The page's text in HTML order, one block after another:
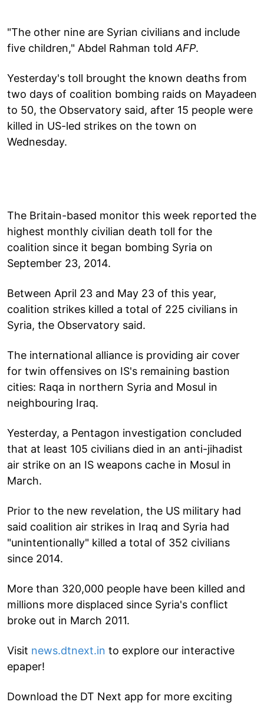
"The other nine are Syrian civilians and include
five children," Abdel Rahman told AFP.
Yesterday's toll brought the known deaths from
two days of coalition bombing raids on Mayadeen
to 50, the Observatory said, after 15 people were
killed in US-led strikes on the town on
Wednesday.
The Britain-based monitor this week reported the
highest monthly civilian death toll for the
coalition since it began bombing Syria on
September 23, 2014.
Between April 23 and May 23 of this year,
coalition strikes killed a total of 225 civilians in
Syria, the Observatory said.
The international alliance is providing air cover
for twin offensives on IS's remaining bastion
cities: Raqa in northern Syria and Mosul in
neighbouring Iraq.
Yesterday, a Pentagon investigation concluded
that at least 105 civilians died in an anti-jihadist
air strike on an IS weapons cache in Mosul in
March.
Prior to the new revelation, the US military had
said coalition air strikes in Iraq and Syria had
"unintentionally" killed a total of 352 civilians
since 2014.
More than 320,000 people have been killed and
millions more displaced since Syria's conflict
broke out in March 2011.
Visit news.dtnext.in to explore our interactive
epaper!
Download the DT Next app for more exciting